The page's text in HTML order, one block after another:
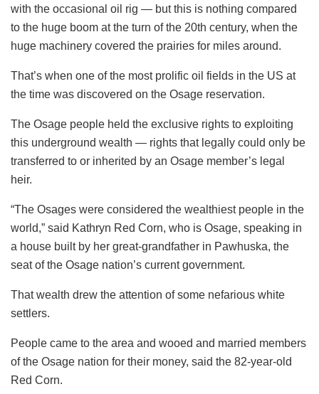
with the occasional oil rig — but this is nothing compared
to the huge boom at the turn of the 20th century, when the
huge machinery covered the prairies for miles around.
That’s when one of the most prolific oil fields in the US at
the time was discovered on the Osage reservation.
The Osage people held the exclusive rights to exploiting
this underground wealth — rights that legally could only be
transferred to or inherited by an Osage member’s legal
heir.
“The Osages were considered the wealthiest people in the
world,” said Kathryn Red Corn, who is Osage, speaking in
a house built by her great-grandfather in Pawhuska, the
seat of the Osage nation’s current government.
That wealth drew the attention of some nefarious white
settlers.
People came to the area and wooed and married members
of the Osage nation for their money, said the 82-year-old
Red Corn.